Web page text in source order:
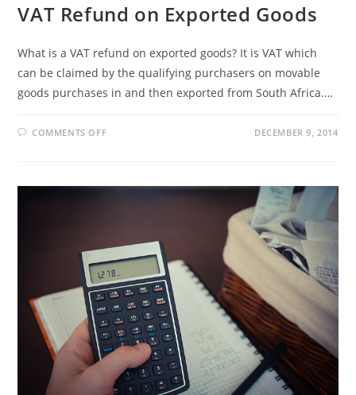
VAT Refund on Exported Goods
What is a VAT refund on exported goods? It is VAT which
can be claimed by the qualifying purchasers on movable
goods purchases in and then exported from South Africa.…
COMMENTS OFFON
GOODS
DECEMBER 9, 2014